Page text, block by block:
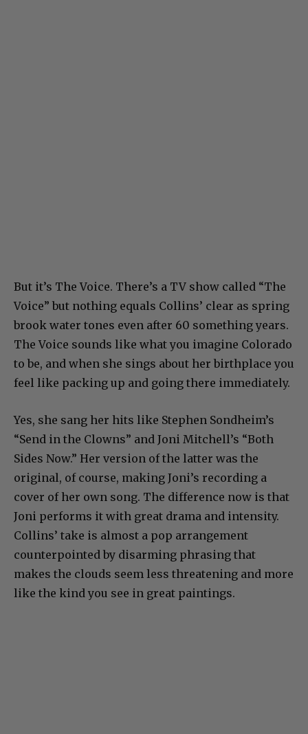
But it’s The Voice. There’s a TV show called “The
Voice” but nothing equals Collins’ clear as spring
brook water tones even after 60 something years.
The Voice sounds like what you imagine Colorado
to be, and when she sings about her birthplace you
feel like packing up and going there immediately.
Yes, she sang her hits like Stephen Sondheim’s
“Send in the Clowns” and Joni Mitchell’s “Both
Sides Now.” Her version of the latter was the
original, of course, making Joni’s recording a
cover of her own song. The difference now is that
Joni performs it with great drama and intensity.
Collins’ take is almost a pop arrangement
counterpointed by disarming phrasing that
makes the clouds seem less threatening and more
like the kind you see in great paintings.